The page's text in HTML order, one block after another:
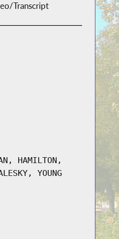
Transcript
HAMILTON,
YOUNG